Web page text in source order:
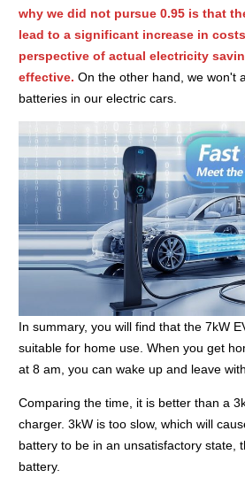
why we did not pursue 0.95 is that
lead to a significant increase in
perspective of actual electricity
effective. On the other hand, we won't
batteries in our electric cars.
In summary, you will find that the 7kW
suitable for home use. When you get
at 8 am, you can wake up and leave
Comparing the time, it is better than a
charger. 3kW is too slow, which will
battery to be in an unsatisfactory state,
battery.